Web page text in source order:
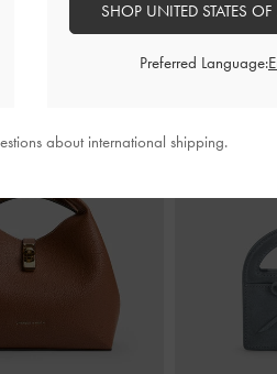
IT WITH
SHOP UNITED STATES
Preferred Language:
about international shipping.